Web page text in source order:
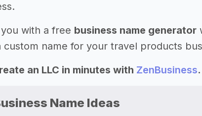
with a free business name generator
name for your travel products
an LLC in minutes with ZenBusiness.
Name Ideas